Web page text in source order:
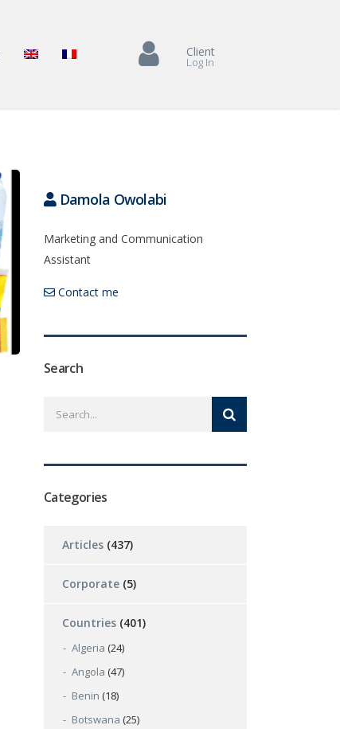
Client
Log In
Damola Owolabi
Marketing and Communication
Assistant
Contact me
Search
Categories
Articles (437)
Corporate (5)
Countries (401)
Algeria (24)
Angola (47)
Benin (18)
Botswana (25)